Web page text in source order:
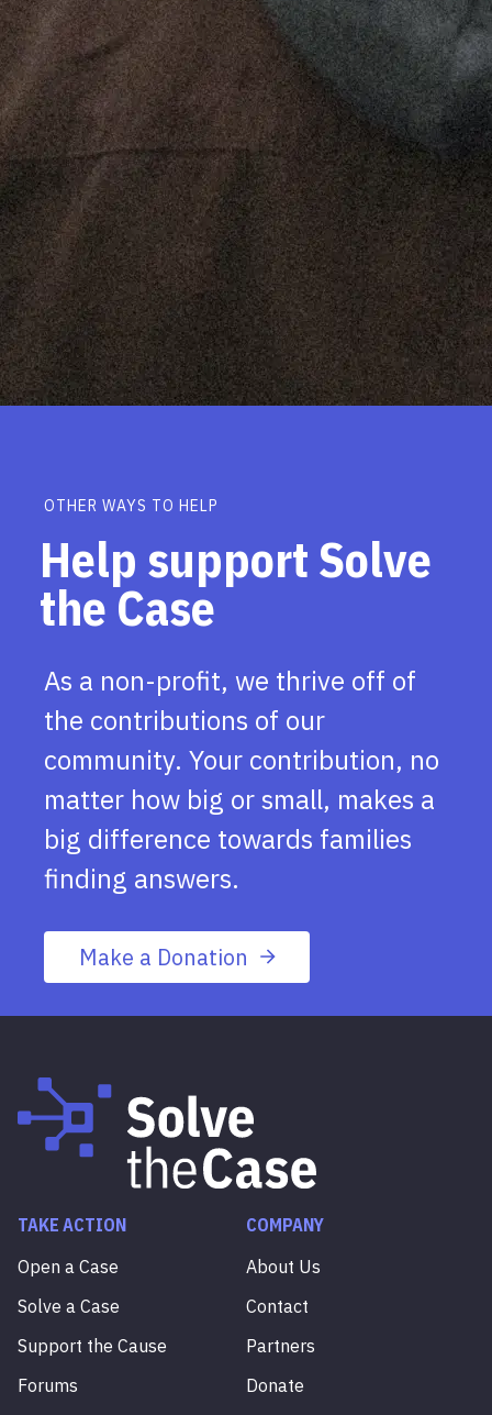
OTHER WAYS TO HELP
Help support Solve
the Case
As a non-profit, we thrive off of
the contributions of our
community. Your contribution, no
matter how big or small, makes a
big difference towards families
finding answers.
Make a Donation
TAKE ACTION
Open a Case
Solve a Case
Support the Cause
Forums
COMPANY
About Us
Contact
Partners
Donate